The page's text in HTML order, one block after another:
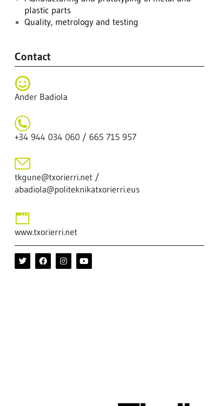
plastic parts
Quality, metrology and testing
Contact
Ander Badiola
+34 944 034 060 / 665 715 957
tkgune@txorierri.net /
abadiola@politeknikatxorierri.eus
www.txorierri.net